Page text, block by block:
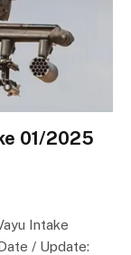
01/2025
Intake
/ Update: